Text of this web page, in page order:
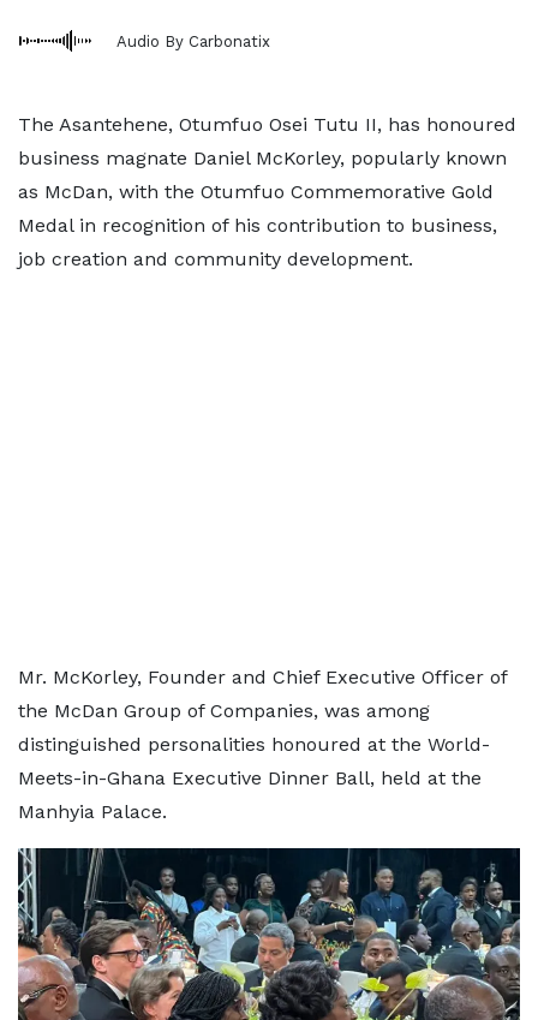
Audio By Carbonatix
The Asantehene, Otumfuo Osei Tutu II, has honoured
business magnate Daniel McKorley, popularly known
as McDan, with the Otumfuo Commemorative Gold
Medal in recognition of his contribution to business,
job creation and community development.
Mr. McKorley, Founder and Chief Executive Officer of
the McDan Group of Companies, was among
distinguished personalities honoured at the World-
Meets-in-Ghana Executive Dinner Ball, held at the
Manhyia Palace.